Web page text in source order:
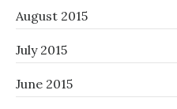
August 2015
July 2015
June 2015